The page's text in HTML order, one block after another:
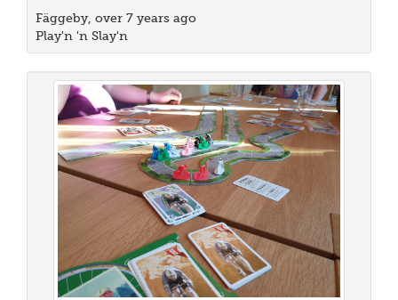
Fäggeby, over 7 years ago
Play'n 'n Slay'n